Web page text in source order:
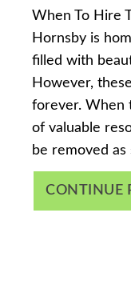
When To Hire
Hornsby is
filled with
However,
forever. When
of valuable
be removed as
CONTINUE